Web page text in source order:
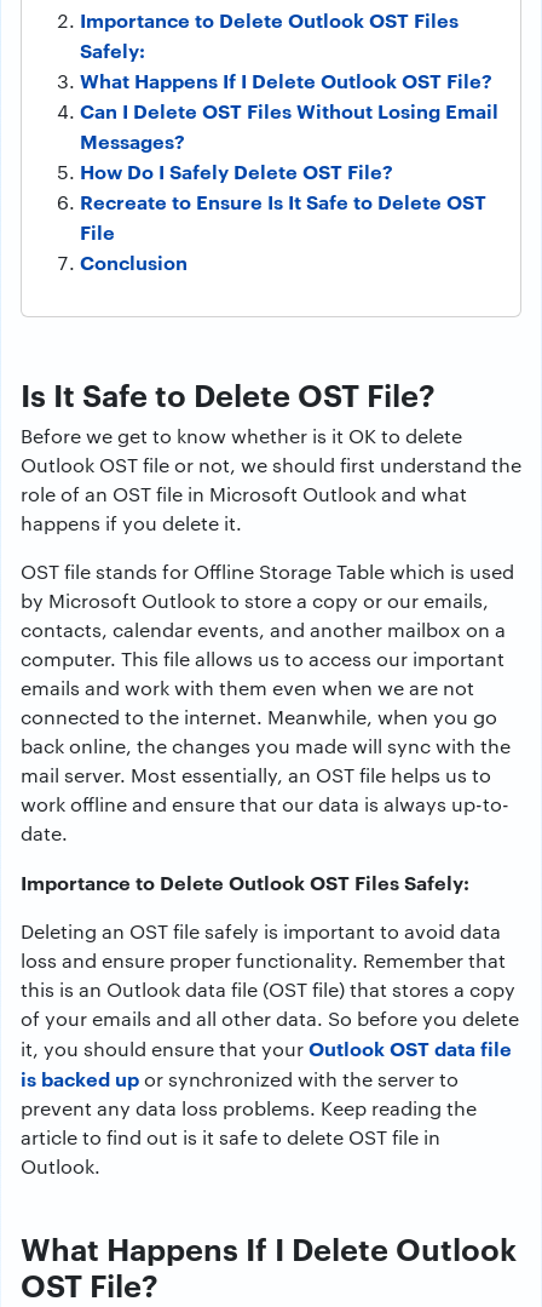
Importance to Delete Outlook OST Files
Safely:
What Happens If I Delete Outlook OST File?
Can I Delete OST Files Without Losing Email
Messages?
How Do I Safely Delete OST File?
Recreate to Ensure Is It Safe to Delete OST
File
Conclusion
Is It Safe to Delete OST File?
Before we get to know whether is it OK to delete
Outlook OST file or not, we should first understand the
role of an OST file in Microsoft Outlook and what
happens if you delete it.
OST file stands for Offline Storage Table which is used
by Microsoft Outlook to store a copy or our emails,
contacts, calendar events, and another mailbox on a
computer. This file allows us to access our important
emails and work with them even when we are not
connected to the internet. Meanwhile, when you go
back online, the changes you made will sync with the
mail server. Most essentially, an OST file helps us to
work offline and ensure that our data is always up-to-
date.
Importance to Delete Outlook OST Files Safely:
Deleting an OST file safely is important to avoid data
loss and ensure proper functionality. Remember that
this is an Outlook data file (OST file) that stores a copy
of your emails and all other data. So before you delete
it, you should ensure that yourOutlook OST data file
is backed upor synchronized with the server to
prevent any data loss problems. Keep reading the
article to find out is it safe to delete OST file in
Outlook.
What Happens If I Delete Outlook
OST File?